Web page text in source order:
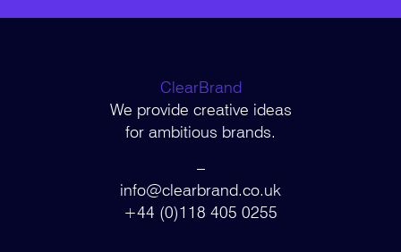
ClearBrand
We provide creative ideas
for ambitious brands.
–
info@clearbrand.co.uk
+44 (0)118 405 0255